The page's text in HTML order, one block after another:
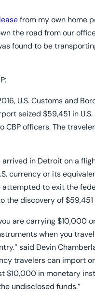
from my own home
the road from our
found to be
U.S. Customs and
seized $59,451 in
officers. The
in Detroit on a
currency or its
to exit the
the discovery of
are carrying $10,000
when you
said Devin
travelers can import
$10,000 in monetary
undisclosed funds.”